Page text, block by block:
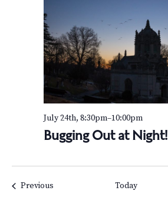
Bugging Out at Night!
July 24th, 8:30pm–10:00pm
PreviousEvents Today